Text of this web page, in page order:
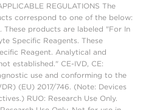
REGULATIONS The
correspond to one of the below:
These products are labeled "For In
Specific Reagents. These
Reagent. Analytical and
established." CE-IVD, CE:
use and conforming to the
(EU) 2017/746. (Note: Devices
RUO: Research Use Only.